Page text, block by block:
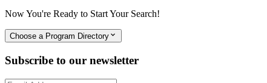
Now You're Ready to Start Your Search!
Choose a Program Directory
Subscribe to our newsletter